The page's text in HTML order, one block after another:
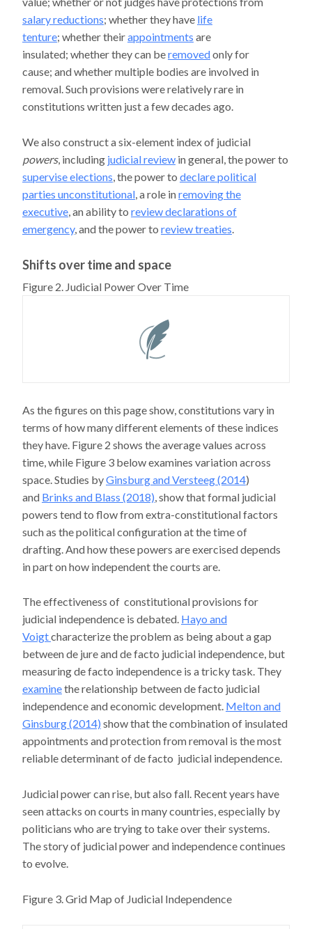
salary reductions; whether they have life
tenture; whether theirappointments are
insulated; whether they can beremovedonly for
cause; and whether multiple bodies are involved in
removal. Such provisions were relatively rare in
constitutions written just a few decades ago.
We also construct a six-element index of judicial
powers, including judicial review in general, the power to
supervise elections , the power to declare political
parties unconstitutional , a role inremoving the
executive , an ability to review declarations of
emergency, and the power to review treaties
Shifts over time and space
Figure 2. Judicial Power Over Time
As the figures on this page show, constitutions vary in
terms of how many different elements of these indices
they have. Figure 2 shows the average values across
time, while Figure 3 below examines variation across
space. Studies byGinsburg and Versteeg (2014)
and Brinks and Blass (2018) , show that formal judicial
powers tend to flow from extra-constitutional factors
such as the political configuration at the time of
drafting. And how these powers are exercised depends
in part on how independent the courts are.
The effectiveness of constitutional provisions for
judicial independence is debated. Hayo and
Voigtcharacterize the problem as being about a gap
between de jure and de facto judicial independence, but
measuring de facto independence is a tricky task. They
examinethe relationship between de facto judicial
independence and economic development. Melton and
Ginsburg (2014) show that the combination of insulated
appointments and protection from removal is the most
reliable determinant of de facto judicial independence.
Judicial power can rise, but also fall. Recent years have
seen attacks on courts in many countries, especially by
politicians who are trying to take over their systems.
The story of judicial power and independence continues
to evolve.
Figure 3. Grid Map of Judicial Independence